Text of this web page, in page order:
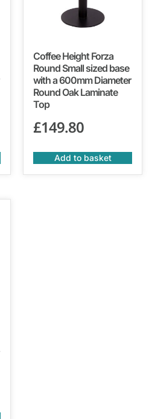
Coffee Height Forza
Round Small sized base
with a 600mm Diameter
Round Oak Laminate
Top
£149.80
Add to basket